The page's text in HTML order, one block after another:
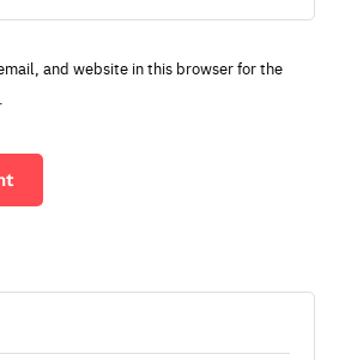
and website in this browser for the